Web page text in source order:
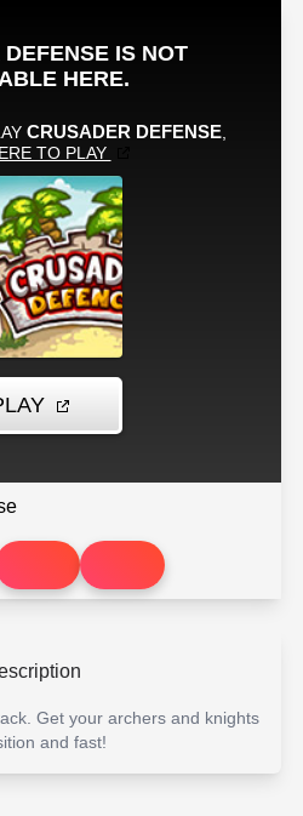
Get your archers and knights
and fast!